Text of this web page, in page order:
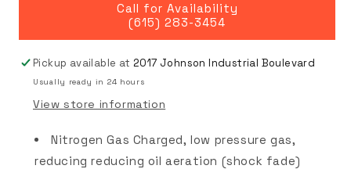
Call for Availability
(615) 283-3454
Pickup available at2017 Johnson Industrial Boulevard
Usually ready in 24 hours
View store information
Nitrogen Gas Charged, low pressure gas,
reducing reducing oil aeration (shock fade)